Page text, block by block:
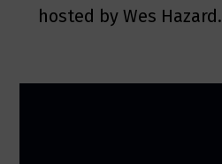
hosted by Wes Hazard.